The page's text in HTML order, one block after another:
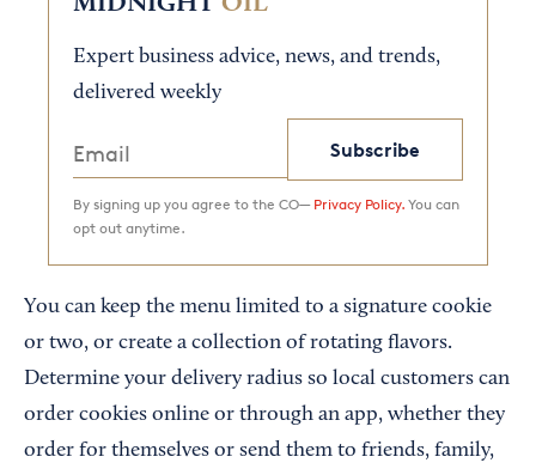
Expert business advice, news, and trends,
delivered weekly
Subscribe
By signing up you agree to the CO— Privacy Policy. You can
opt out anytime.
You can keep the menu limited to a signature cookie
or two, or create a collection of rotating flavors.
Determine your delivery radius so local customers can
order cookies online or through an app, whether they
order for themselves or send them to friends, family,